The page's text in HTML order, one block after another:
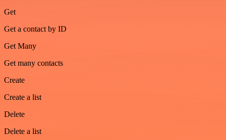
Get
Get a contact by ID
Get Many
Get many contacts
Create
Create a list
Delete
Delete a list